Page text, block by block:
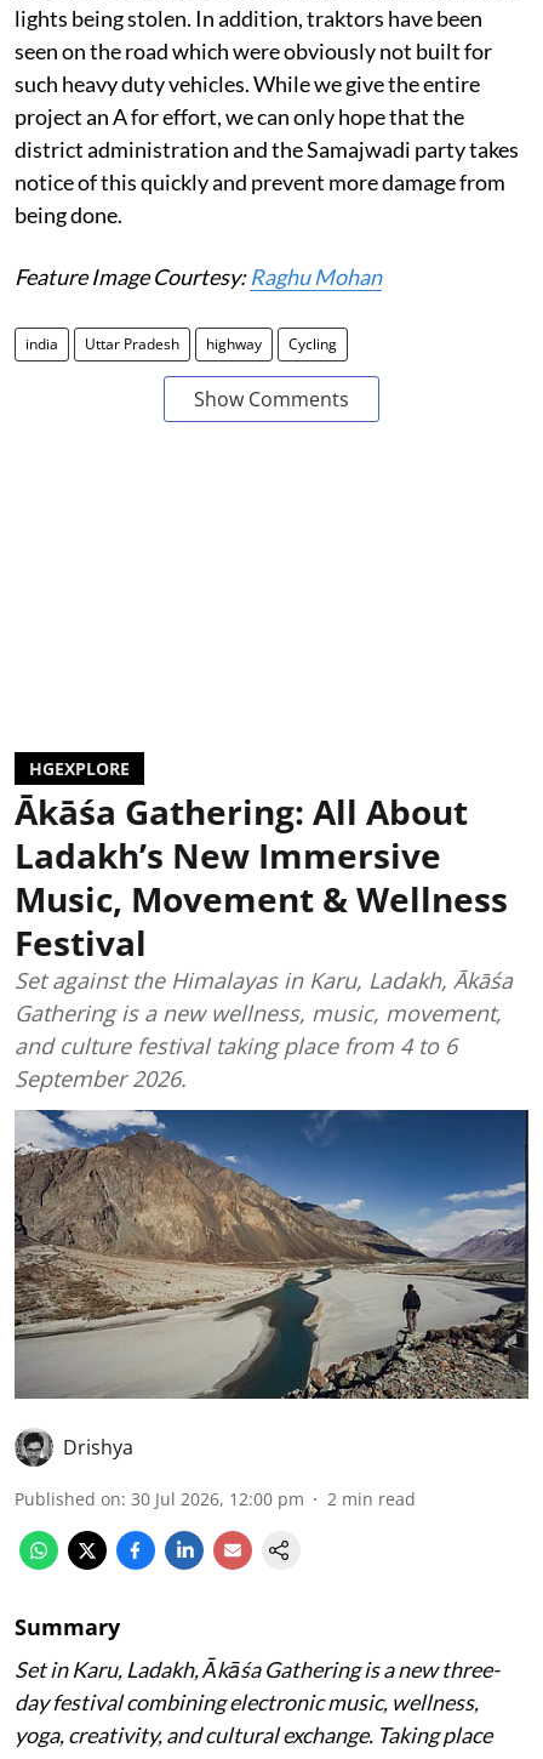
lights being stolen. In addition, traktors have been
seen on the road which were obviously not built for
such heavy duty vehicles. While we give the entire
project an A for effort, we can only hope that the
district administration and the Samajwadi party takes
notice of this quickly and prevent more damage from
being done.
Feature Image Courtesy:Raghu Mohan
india Uttar Pradesh highway Cycling
Show Comments
HGEXPLORE
Ākāśa Gathering: All About
Ladakh’s New Immersive
Music, Movement & Wellness
Festival
Set against the Himalayas in Karu, Ladakh, Ākāśa
Gathering is a new wellness, music, movement,
and culture festival taking place from 4 to 6
September 2026.
Drishya
Published on: 30 Jul 2026, 12:00 pm 2 min read
Summary
Set in Karu, Ladakh, Ākāśa Gathering is a new three-
day festival combining electronic music, wellness,
yoga, creativity, and cultural exchange. Taking place